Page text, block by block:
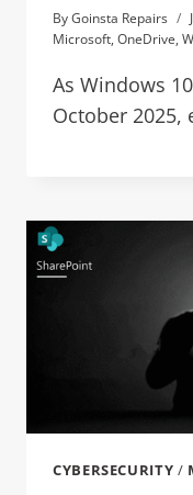
ByGoinsta Repairs
Microsoft, OneDrive,
As Windows
October 2025,
CYBERSECURITY /